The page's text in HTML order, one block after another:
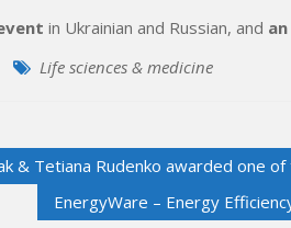
in Ukrainian and Russian, and
Life sciences & medicine
& Tetiana Rudenko awarded one
EnergyWare – Energy